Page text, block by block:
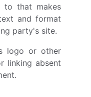
to that makes
and format
party's site.
logo or other
linking absent